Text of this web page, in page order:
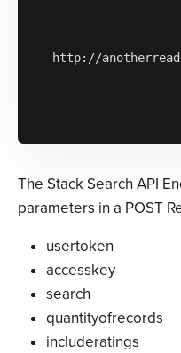
http://
The Stack Search API
parameters in a POST
usertoken
accesskey
search
quantityofrecords
includeratings